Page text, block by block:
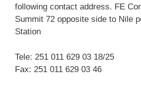
following contact address. FE
Summit 72 opposite side to Nile
Station
Tele: 251 011 629 03 18/25
Fax: 251 011 629 03 46